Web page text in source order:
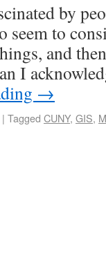
by
to
and
I
→
| Tagged CUNY, GIS,